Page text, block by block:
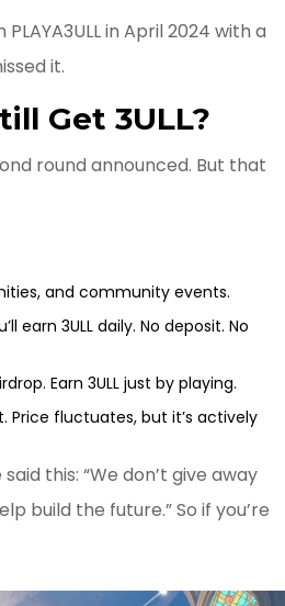
in April 2024 with a
it.
Get 3ULL?
round announced. But that
and community events.
earn 3ULL daily. No deposit. No
Earn 3ULL just by playing.
Price fluctuates, but it’s actively
this: “We don’t give away
build the future.” So if you’re